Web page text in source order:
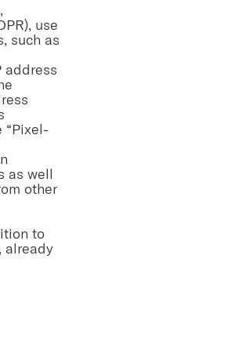
use
such as
address
“Pixel-
as well
other
to
already